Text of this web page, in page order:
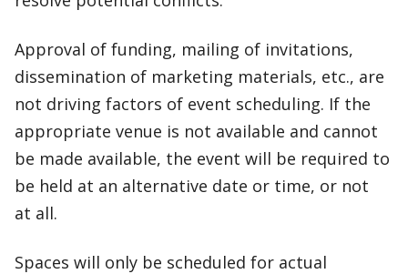
Approval of funding, mailing of invitations,
dissemination of marketing materials, etc., are
not driving factors of event scheduling. If the
appropriate venue is not available and cannot
be made available, the event will be required to
be held at an alternative date or time, or not
at all.
Spaces will only be scheduled for actual